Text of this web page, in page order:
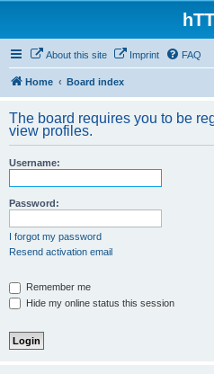
About this site Imprint FAQ
Home Board index
The board requires you to be
view profiles.
Username:
Password:
I forgot my password
Resend activation email
Remember me
Hide my online status this session